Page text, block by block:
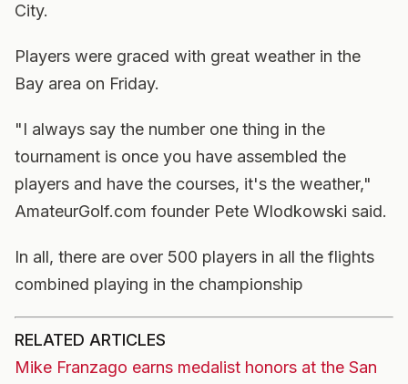
City.
Players were graced with great weather in the
Bay area on Friday.
"I always say the number one thing in the
tournament is once you have assembled the
players and have the courses, it's the weather,"
AmateurGolf.com founder Pete Wlodkowski said.
In all, there are over 500 players in all the flights
combined playing in the championship
RELATED ARTICLES
Mike Franzago earns medalist honors at the San